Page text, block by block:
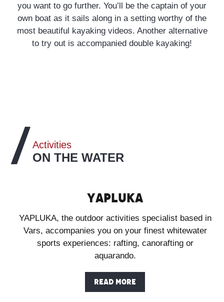
you want to go further. You’ll be the captain of your
own boat as it sails along in a setting worthy of the
most beautiful kayaking videos. Another alternative
to try out is accompanied double kayaking!
Activities
ON THE WATER
Yapluka
YAPLUKA, the outdoor activities specialist based in
Vars, accompanies you on your finest whitewater
sports experiences: rafting, canorafting or
aquarando.
READ MORE